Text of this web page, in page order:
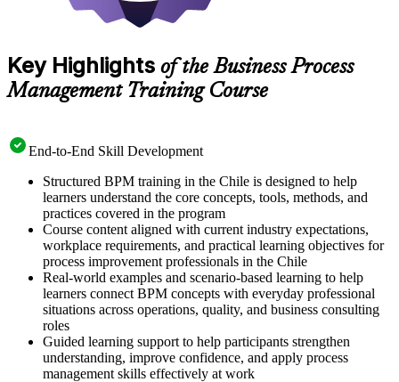
Key Highlights of the Business Process
Management Training Course
End-to-End Skill Development
Structured BPM training in the Chile is designed to help
learners understand the core concepts, tools, methods, and
practices covered in the program
Course content aligned with current industry expectations,
workplace requirements, and practical learning objectives for
process improvement professionals in the Chile
Real-world examples and scenario-based learning to help
learners connect BPM concepts with everyday professional
situations across operations, quality, and business consulting
roles
Guided learning support to help participants strengthen
understanding, improve confidence, and apply process
management skills effectively at work